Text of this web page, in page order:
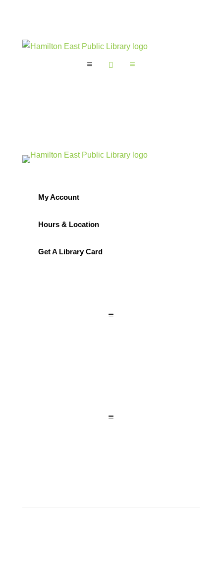
a  a
My Account
Hours & Location
Get A Library Card
a
a